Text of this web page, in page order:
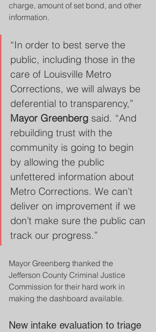
charge, amount of set bond, and other
information.
“In order to best serve the
public, including those in the
care of Louisville Metro
Corrections, we will always be
deferential to transparency,”
Mayor Greenberg said. “And
rebuilding trust with the
community is going to begin
by allowing the public
unfettered information about
Metro Corrections. We can’t
deliver on improvement if we
don’t make sure the public can
track our progress.”
Mayor Greenberg thanked the
Jefferson County Criminal Justice
Commission for their hard work in
making the dashboard available.
New intake evaluation to triage